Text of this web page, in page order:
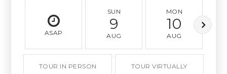
ASAP
SUN
9
AUG
MON
10
AUG
TOUR IN PERSON TOUR VIRTUALLY